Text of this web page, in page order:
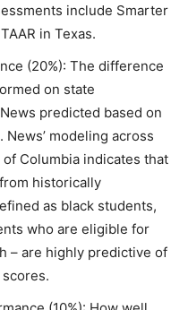
include Smarter
in Texas.
(20%): The difference
on state
predicted based on
News’ modeling across
Columbia indicates that
historically
as black students,
who are eligible for
– are highly predictive of
scores.